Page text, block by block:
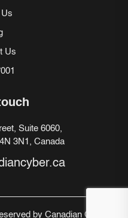
Us
Suite 6060,
3N1, Canada
by Canadian Cyber